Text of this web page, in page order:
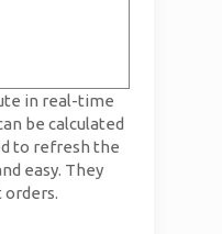
in real-time
be calculated
to refresh the
easy. They